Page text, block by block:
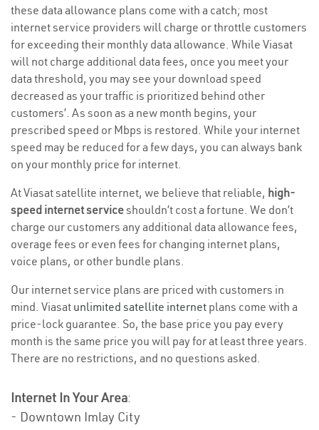
these data allowance plans come with a catch; most
internet service providers will charge or throttle customers
for exceeding their monthly data allowance. While Viasat
will not charge additional data fees, once you meet your
data threshold, you may see your download speed
decreased as your traffic is prioritized behind other
customers’. As soon as a new month begins, your
prescribed speed or Mbps is restored. While your internet
speed may be reduced for a few days, you can always bank
on your monthly price for internet.
At Viasat satellite internet, we believe that reliable, high-
speed internet serviceshouldn’t cost a fortune. We don’t
charge our customers any additional data allowance fees,
overage fees or even fees for changing internet plans,
voice plans, or other bundle plans.
Our internet service plans are priced with customers in
mind. Viasat unlimited satellite internet plans come with a
price-lock guarantee. So, the base price you pay every
month is the same price you will pay for at least three years.
There are no restrictions, and no questions asked.
Internet In Your Area:
- Downtown Imlay City